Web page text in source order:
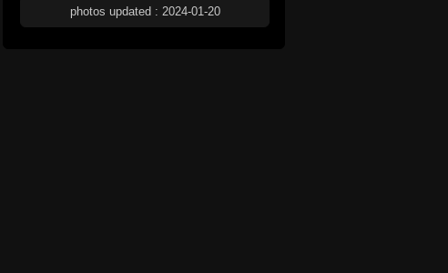
photos updated : 2024-01-20